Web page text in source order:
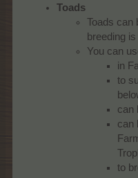
Toads
Toads can
breeding
You can
in
to
can
can
to